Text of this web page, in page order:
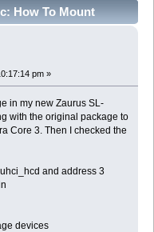
How To Mount
3925 times)
pm »
in my new Zaurus SL-
with the original package to
Core 3. Then I checked the
and address 3
devices